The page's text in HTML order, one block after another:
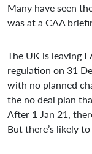
Many have seen
was at a CAA
The UK is leaving
regulation on 31
with no planned
the no deal plan
After 1 Jan 21,
But there’s likely